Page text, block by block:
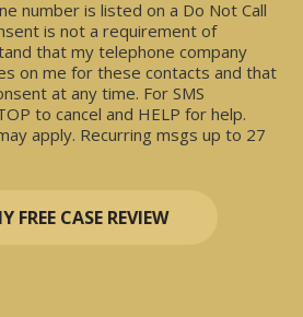
number is listed on a Do Not Call
is not a requirement of
that my telephone company
on me for these contacts and that
at any time. For SMS
to cancel and HELP for help.
apply. Recurring msgs up to 27